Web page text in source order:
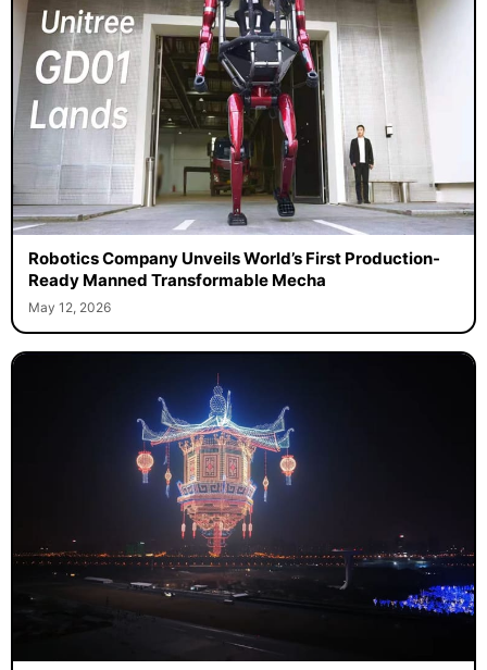
Robotics Company Unveils World’s First Production-
Ready Manned Transformable Mecha
May 12, 2026